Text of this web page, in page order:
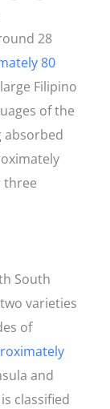
28
80
Filipino
of the
absorbed
three
South
varieties
of
and
classified